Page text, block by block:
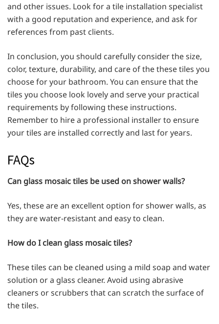
and other issues. Look for a tile installation specialist
with a good reputation and experience, and ask for
references from past clients.
In conclusion, you should carefully consider the size,
color, texture, durability, and care of the these tiles you
choose for your bathroom. You can ensure that the
tiles you choose look lovely and serve your practical
requirements by following these instructions.
Remember to hire a professional installer to ensure
your tiles are installed correctly and last for years.
FAQs
Can glass mosaic tiles be used on shower walls?
Yes, these are an excellent option for shower walls, as
they are water-resistant and easy to clean.
How do I clean glass mosaic tiles?
These tiles can be cleaned using a mild soap and water
solution or a glass cleaner. Avoid using abrasive
cleaners or scrubbers that can scratch the surface of
the tiles.